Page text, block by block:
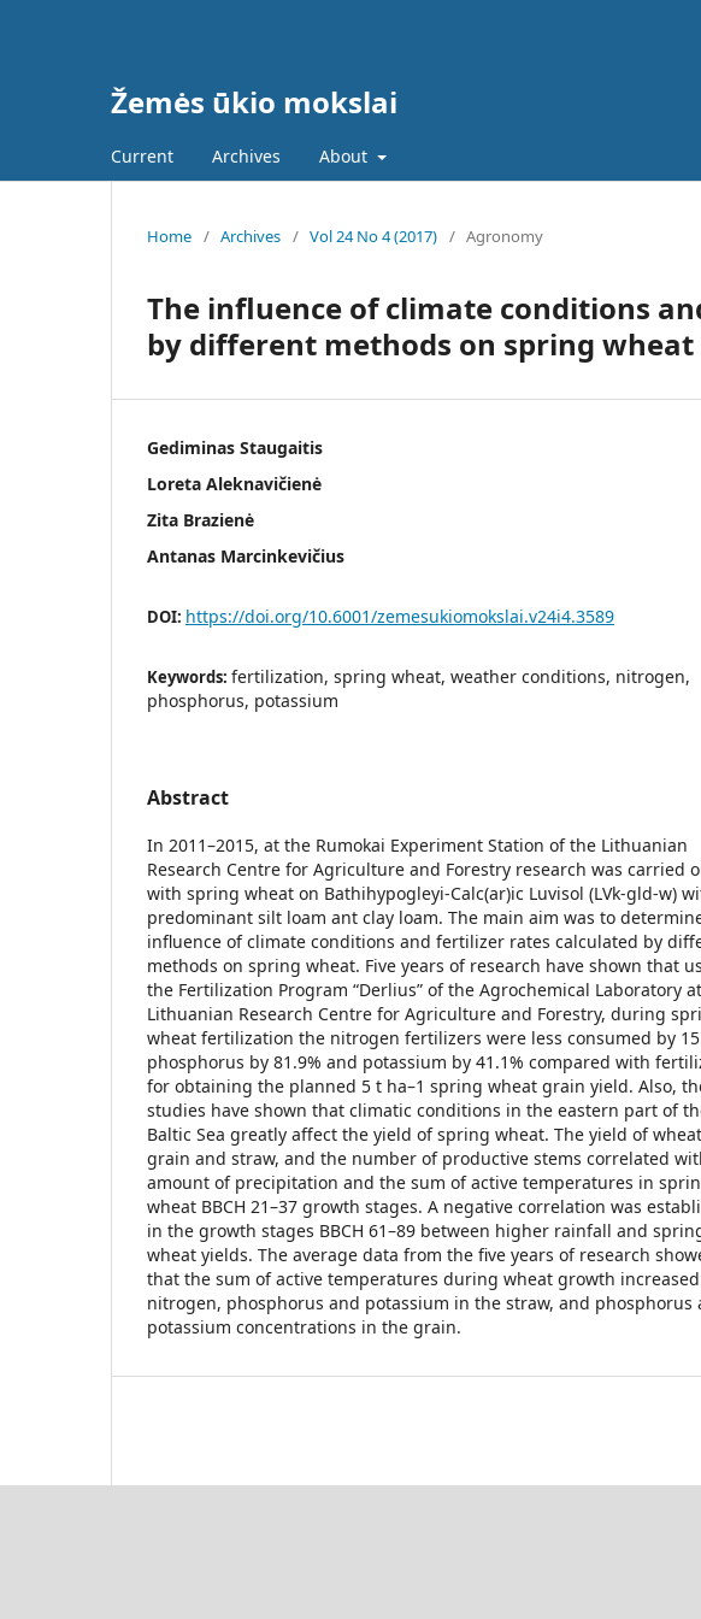
Žemės ūkio mokslai
Current Archives About
Home / Archives / Vol 24 No 4 (2017) / Agronomy
The influence of climate conditions
by different methods on spring wheat
Gediminas Staugaitis
Loreta Aleknavičienė
Zita Brazienė
Antanas Marcinkevičius
DOI: https://doi.org/10.6001/zemesukiomokslai.v24i4.3589
Keywords: fertilization, spring wheat, weather conditions, nitrogen,
phosphorus, potassium
Abstract
In 2011–2015, at the Rumokai Experiment Station of the Lithuanian
Research Centre for Agriculture and Forestry research was carried
with spring wheat on Bathihypogleyi-Calc(ar)ic Luvisol (LVk-gld-w)
predominant silt loam ant clay loam. The main aim was to
influence of climate conditions and fertilizer rates calculated by
methods on spring wheat. Five years of research have shown that
the Fertilization Program “Derlius” of the Agrochemical Laboratory
Lithuanian Research Centre for Agriculture and Forestry, during
wheat fertilization the nitrogen fertilizers were less consumed by
phosphorus by 81.9% and potassium by 41.1% compared with
for obtaining the planned 5 t ha–1 spring wheat grain yield. Also,
studies have shown that climatic conditions in the eastern part of
Baltic Sea greatly affect the yield of spring wheat. The yield of wheat
grain and straw, and the number of productive stems correlated
amount of precipitation and the sum of active temperatures in
wheat BBCH 21–37 growth stages. A negative correlation was
in the growth stages BBCH 61–89 between higher rainfall and
wheat yields. The average data from the five years of research
that the sum of active temperatures during wheat growth increased
nitrogen, phosphorus and potassium in the straw, and phosphorus
potassium concentrations in the grain.